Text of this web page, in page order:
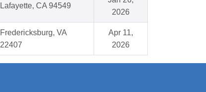
Lafayette, CA 94549
2026
Fredericksburg, VA
22407
Apr 11,
2026